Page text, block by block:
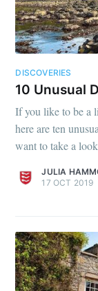
DISCOVERIES
10 Unusual
If you like to be a
here are ten
want to take a
JULIA
17 OCT 2019